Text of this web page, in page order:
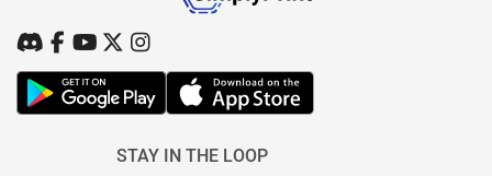
STAY IN THE LOOP